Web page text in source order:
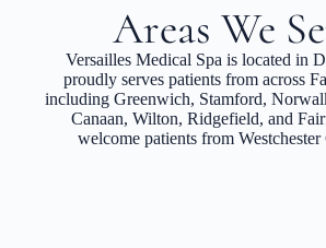
Areas We
Versailles Medical Spa is located in
proudly serves patients from across
including Greenwich, Stamford,
Canaan, Wilton, Ridgefield, and
welcome patients from